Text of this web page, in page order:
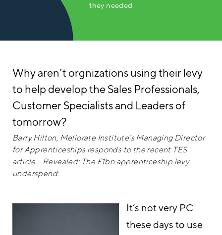
they needed
Why aren’t orgnizations using their levy
to help develop the Sales Professionals,
Customer Specialists and Leaders of
tomorrow?
Barry Hilton, Meliorate Institute’s Managing Director
for Apprenticeships responds to the recent TES
article – Revealed: The £1bn apprenticeship levy
underspend:
It’s not very PC
these days to use